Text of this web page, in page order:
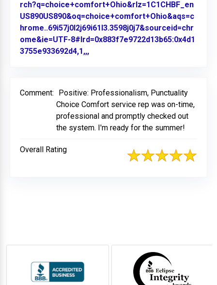
rch?q=choice+comfort+Ohio&rlz=1C1CHBF_en
US890US890&oq=choice+comfort+Ohio&aqs=c
hrome..69i57j0l2j69i61l3.3598j0j7&sourceid=chr
ome&ie=UTF-8#lrd=0x883f7e9722d13b65:0x4d1
3755e933692d4,1,,,
Comment:
Positive: Professionalism, Punctuality
Choice Comfort service rep was on-time,
professional and promptly checked out
the system. I'm ready for the summer!
Overall Rating